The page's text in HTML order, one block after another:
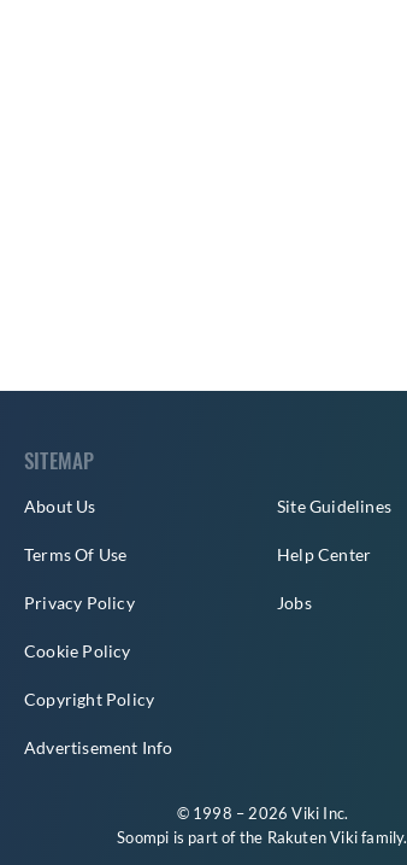
SITEMAP
About Us
Terms Of Use
Privacy Policy
Cookie Policy
Copyright Policy
Advertisement Info
Site Guidelines
Help Center
Jobs
© 1998 – 2026 Viki Inc.
Soompi is part of the Rakuten Vikifamily.